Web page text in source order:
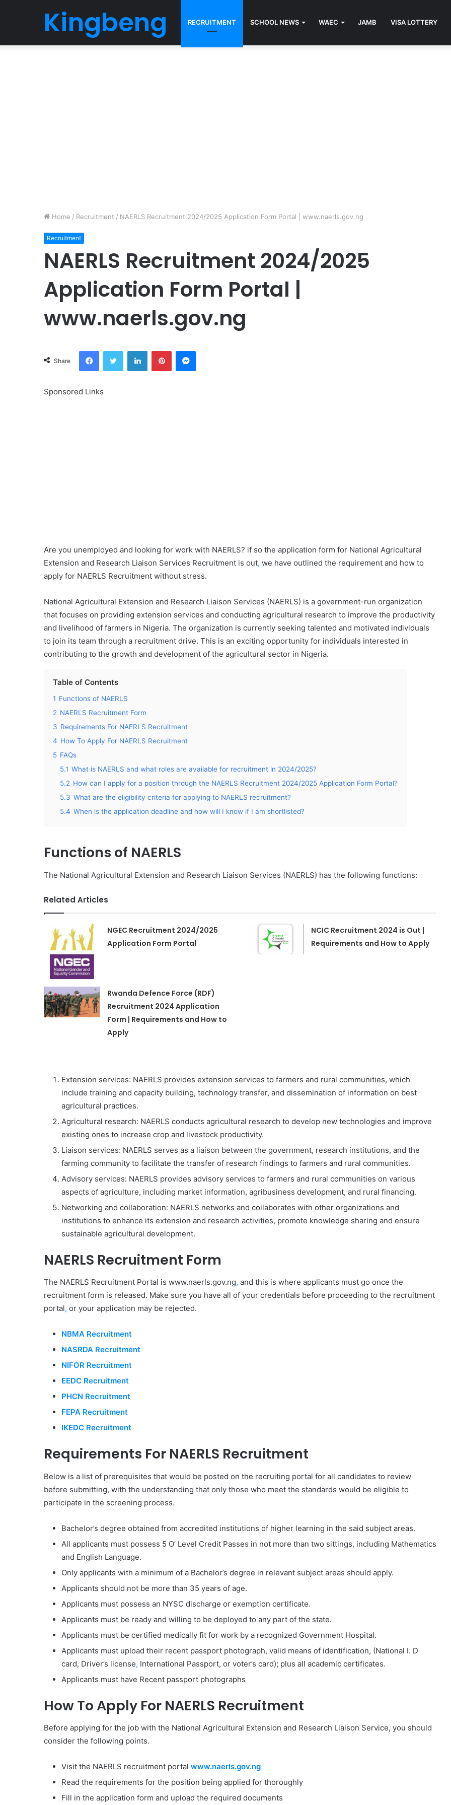
Kingbeng RECRUITMENT SCHOOL NEWS WAEC JAMB VISA LOTTERY
Home / Recruitment / NAERLS Recruitment 2024/2025 Application Form Portal | www.naerls.gov.ng
Recruitment
NAERLS Recruitment 2024/2025
Application Form Portal |
www.naerls.gov.ng
Share
FacebookTwitter LinkedInPinterestMessenger
Sponsored Links
Are you unemployed and looking for work with NAERLS? if so the application form for National Agricultural
Extension and Research Liaison Services Recruitment is out, we have outlined the requirement and how to
apply for NAERLS Recruitment without stress.
National Agricultural Extension and Research Liaison Services (NAERLS) is a government-run organization
that focuses on providing extension services and conducting agricultural research to improve the productivity
and livelihood of farmers in Nigeria. The organization is currently seeking talented and motivated individuals
to join its team through a recruitment drive. This is an exciting opportunity for individuals interested in
contributing to the growth and development of the agricultural sector in Nigeria.
Table of Contents
1 Functions of NAERLS
2 NAERLS Recruitment Form
3 Requirements For NAERLS Recruitment
4 How To Apply For NAERLS Recruitment
5 FAQs
5.1 What is NAERLS and what roles are available for recruitment in 2024/2025?
5.2 How can I apply for a position through the NAERLS Recruitment 2024/2025 Application Form Portal?
5.3 What are the eligibility criteria for applying to NAERLS recruitment?
5.4 When is the application deadline and how will I know if I am shortlisted?
Functions of NAERLS
The National Agricultural Extension and Research Liaison Services (NAERLS) has the following functions:
Related Articles
NGEC Recruitment 2024/2025
Application Form Portal
NCIC Recruitment 2024 is Out |
Requirements and How to Apply
Rwanda Defence Force (RDF)
Recruitment 2024 Application
Form | Requirements and How to
Apply
Extension services: NAERLS provides extension services to farmers and rural communities, which
include training and capacity building, technology transfer, and dissemination of information on best
agricultural practices.
Agricultural research: NAERLS conducts agricultural research to develop new technologies and improve
existing ones to increase crop and livestock productivity.
Liaison services: NAERLS serves as a liaison between the government, research institutions, and the
farming community to facilitate the transfer of research findings to farmers and rural communities.
Advisory services: NAERLS provides advisory services to farmers and rural communities on various
aspects of agriculture, including market information, agribusiness development, and rural financing.
Networking and collaboration: NAERLS networks and collaborates with other organizations and
institutions to enhance its extension and research activities, promote knowledge sharing and ensure
sustainable agricultural development.
NAERLS Recruitment Form
The NAERLS Recruitment Portal is www.naerls.gov.ng, and this is where applicants must go once the
recruitment form is released. Make sure you have all of your credentials before proceeding to the recruitment
portal, or your application may be rejected.
NBMA Recruitment
NASRDA Recruitment
NIFOR Recruitment
EEDC Recruitment
PHCN Recruitment
FEPA Recruitment
IKEDC Recruitment
Requirements For NAERLS Recruitment
Below is a list of prerequisites that would be posted on the recruiting portal for all candidates to review
before submitting, with the understanding that only those who meet the standards would be eligible to
participate in the screening process.
Bachelor’s degree obtained from accredited institutions of higher learning in the said subject areas.
All applicants must possess 5 O’ Level Credit Passes in not more than two sittings, including Mathematics
and English Language.
Only applicants with a minimum of a Bachelor’s degree in relevant subject areas should apply.
Applicants should not be more than 35 years of age.
Applicants must possess an NYSC discharge or exemption certificate.
Applicants must be ready and willing to be deployed to any part of the state.
Applicants must be certified medically fit for work by a recognized Government Hospital.
Applicants must upload their recent passport photograph, valid means of identification, (National I. D
card, Driver’s license, International Passport, or voter’s card); plus all academic certificates.
Applicants must have Recent passport photographs
How To Apply For NAERLS Recruitment
Before applying for the job with the National Agricultural Extension and Research Liaison Service, you should
consider the following points.
Visit the NAERLS recruitment portal www.naerls.gov.ng
Read the requirements for the position being applied for thoroughly
Fill in the application form and upload the required documents